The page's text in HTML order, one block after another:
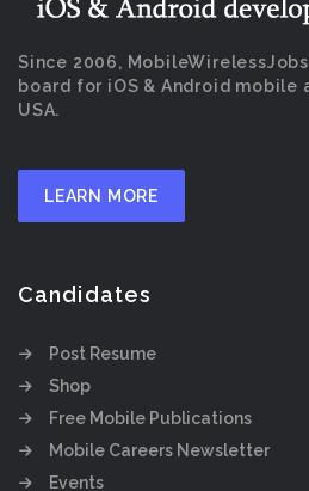
Since 2006,
board for iOS & Android mobile
USA.
LEARN MORE
Candidates
Post Resume
Shop
Free Mobile Publications
Mobile Careers Newsletter
Events